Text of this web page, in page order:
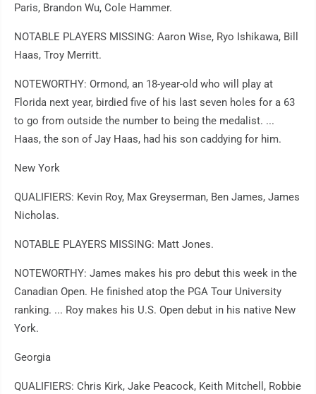
Paris, Brandon Wu, Cole Hammer.
NOTABLE PLAYERS MISSING: Aaron Wise, Ryo Ishikawa, Bill
Haas, Troy Merritt.
NOTEWORTHY: Ormond, an 18-year-old who will play at
Florida next year, birdied five of his last seven holes for a 63
to go from outside the number to being the medalist. ...
Haas, the son of Jay Haas, had his son caddying for him.
New York
QUALIFIERS: Kevin Roy, Max Greyserman, Ben James, James
Nicholas.
NOTABLE PLAYERS MISSING: Matt Jones.
NOTEWORTHY: James makes his pro debut this week in the
Canadian Open. He finished atop the PGA Tour University
ranking. ... Roy makes his U.S. Open debut in his native New
York.
Georgia
QUALIFIERS: Chris Kirk, Jake Peacock, Keith Mitchell, Robbie